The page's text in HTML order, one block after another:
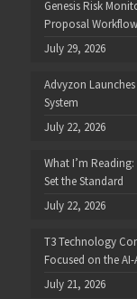
Genesis Risk
Proposal
July 29, 2026
Advyzon
System
July 22, 2026
What I’m
Set the Standard
July 22, 2026
T3 Technology
Focused on the
July 21, 2026